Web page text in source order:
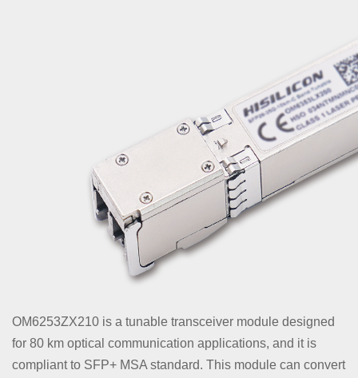
OM6253ZX210 is a tunable transceiver module designed
for 80 km optical communication applications, and it is
compliant to SFP+ MSA standard. This module can convert